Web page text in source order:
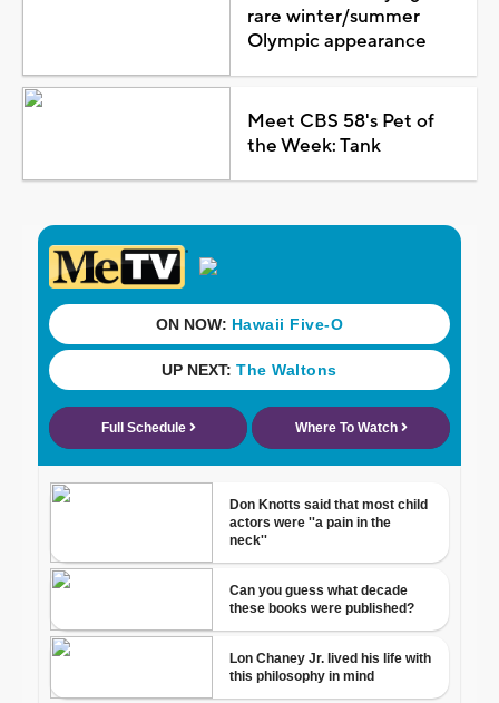
rare winter/summer
Olympic appearance
Meet CBS 58's Pet of
the Week: Tank